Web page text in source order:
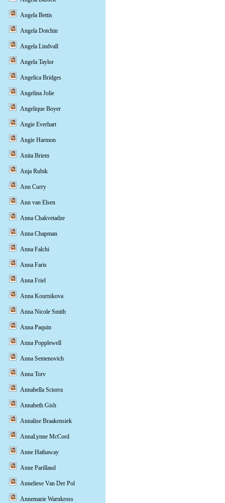
Angela Bettis
Angela Dotchin
Angela Lindvall
Angela Taylor
Angelica Bridges
Angelina Jolie
Angelique Boyer
Angie Everhart
Angie Harmon
Anita Briem
Anja Rubik
Ann Curry
Ann van Elsen
Anna Chakvetadze
Anna Chapman
Anna Falchi
Anna Faris
Anna Friel
Anna Kournikova
Anna Nicole Smith
Anna Paquin
Anna Popplewell
Anna Semenovich
Anna Torv
Annabella Sciorra
Annabeth Gish
Annalise Braakensiek
AnnaLynne McCord
Anne Hathaway
Anne Parillaud
Anneliese Van Der Pol
Annemarie Warnkross